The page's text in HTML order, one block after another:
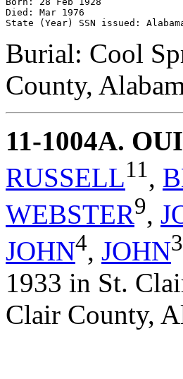
Died: Mar 1976
Burial: Cool
County,
11-1004A.
RUSSELL11,
WEBSTER9,
JOHN4, JOHN3
1933 in St.
Clair County,